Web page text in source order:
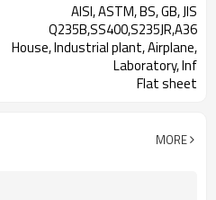
AISI, ASTM, BS, GB, JIS
Q235B,SS400,S235JR,A36
House, Industrial plant, Airplane,
Laboratory, Inf
Flat sheet
MORE